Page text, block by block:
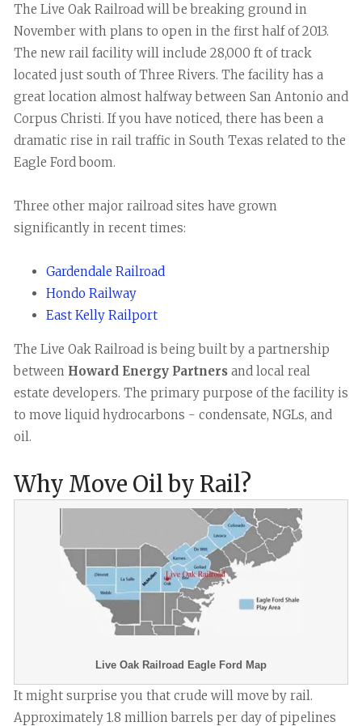
The Live Oak Railroad will be breaking ground in
November with plans to open in the first half of 2013.
The new rail facility will include 28,000 ft of track
located just south of Three Rivers. The facility has a
great location almost halfway between San Antonio and
Corpus Christi. If you have noticed, there has been a
dramatic rise in rail traffic in South Texas related to the
Eagle Ford boom.
Three other major railroad sites have grown
significantly in recent times:
Gardendale Railroad
Hondo Railway
East Kelly Railport
The Live Oak Railroad is being built by a partnership
between Howard Energy Partners and local real
estate developers. The primary purpose of the facility is
to move liquid hydrocarbons - condensate, NGLs, and
oil.
Why Move Oil by Rail?
Live Oak Railroad Eagle Ford Map
It might surprise you that crude will move by rail.
Approximately 1.8 million barrels per day of pipelines